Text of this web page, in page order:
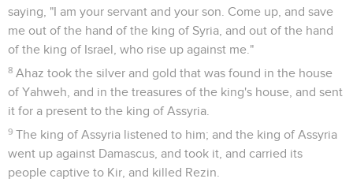
saying, "I am your servant and your son. Come up, and save
me out of the hand of the king of Syria, and out of the hand
of the king of Israel, who rise up against me."
8 Ahaz took the silver and gold that was found in the house
of Yahweh, and in the treasures of the king's house, and sent
it for a present to the king of Assyria.
9 The king of Assyria listened to him; and the king of Assyria
went up against Damascus, and took it, and carried its
people captive to Kir, and killed Rezin.